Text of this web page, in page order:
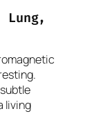
Lung,
living